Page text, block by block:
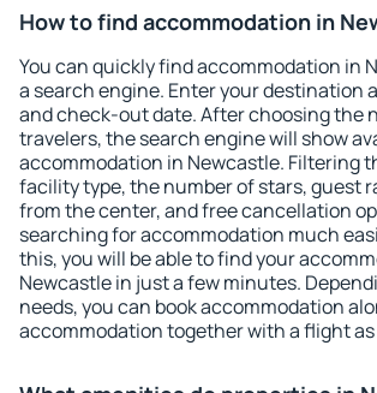
How to find accommodation in
You can quickly find accommodation in
a search engine. Enter your destination
and check-out date. After choosing the
travelers, the search engine will show
accommodation in Newcastle. Filtering
facility type, the number of stars, guest
from the center, and free cancellation
searching for accommodation much
this, you will be able to find your
Newcastle in just a few minutes.
needs, you can book accommodation
accommodation together with a flight